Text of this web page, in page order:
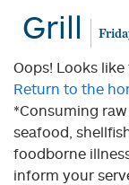
Grill
Oops! Looks
Return to the
*Consuming
seafood,
foodborne
inform your